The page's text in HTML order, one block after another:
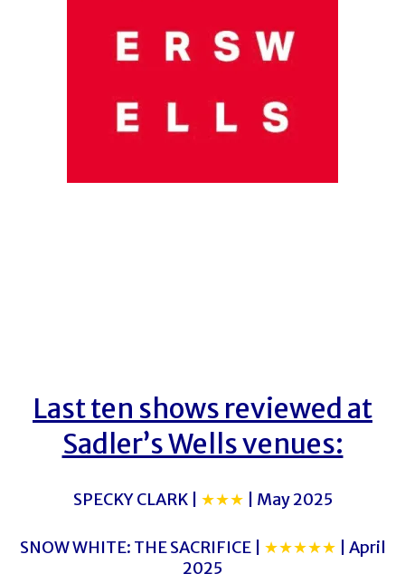
Last ten shows reviewed at
Sadler’s Wells venues:
SPECKY CLARK | ★★★ | May 2025
SNOW WHITE: THE SACRIFICE | ★★★★★ | April
2025